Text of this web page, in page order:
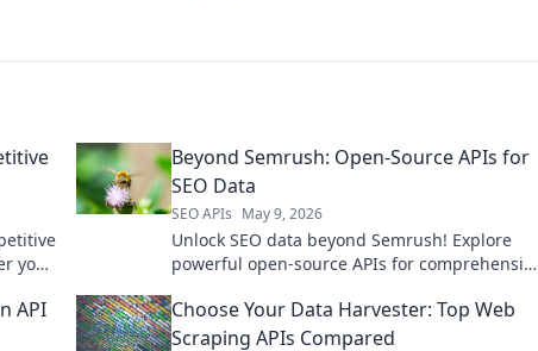
your
Beyond Semrush: Open-Source APIs for
SEO Data
SEO APIs May 9, 2026
Unlock SEO data beyond Semrush! Explore
powerful open-source APIs for comprehensive
Click to learn more!
API
Choose Your Data Harvester: Top Web
Scraping APIs Compared